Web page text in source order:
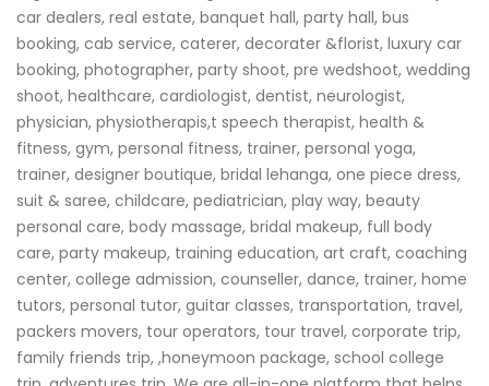
car dealers, real estate, banquet hall, party hall, bus
booking, cab service, caterer, decorater &florist, luxury car
booking, photographer, party shoot, pre wedshoot, wedding
shoot, healthcare, cardiologist, dentist, neurologist,
physician, physiotherapis,t speech therapist, health &
fitness, gym, personal fitness, trainer, personal yoga,
trainer, designer boutique, bridal lehanga, one piece dress,
suit & saree, childcare, pediatrician, play way, beauty
personal care, body massage, bridal makeup, full body
care, party makeup, training education, art craft, coaching
center, college admission, counseller, dance, trainer, home
tutors, personal tutor, guitar classes, transportation, travel,
packers movers, tour operators, tour travel, corporate trip,
family friends trip, ,honeymoon package, school college